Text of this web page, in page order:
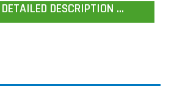
DETAILED DESCRIPTION ...